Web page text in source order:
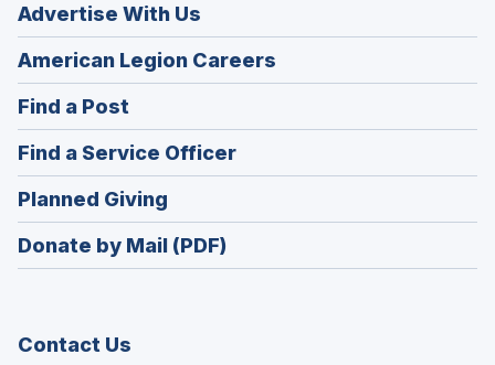
Advertise With Us
American Legion Careers
in
Find a Post
in
a
new
window)
Find a Service Officer(Opens
in
Planned Giving
in
a
Donate by Mail (PDF)
Contact Us